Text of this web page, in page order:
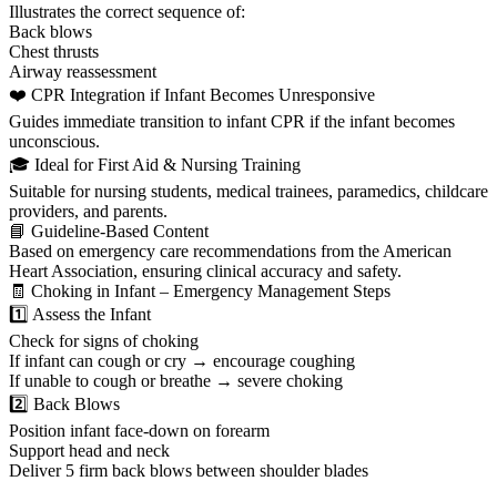
Illustrates the correct sequence of:
Back blows
Chest thrusts
Airway reassessment
❤️ CPR Integration if Infant Becomes Unresponsive
Guides immediate transition to infant CPR if the infant becomes
unconscious.
🎓 Ideal for First Aid & Nursing Training
Suitable for nursing students, medical trainees, paramedics, childcare
providers, and parents.
📘 Guideline-Based Content
Based on emergency care recommendations from the American
Heart Association, ensuring clinical accuracy and safety.
🧾 Choking in Infant – Emergency Management Steps
1️⃣ Assess the Infant
Check for signs of choking
If infant can cough or cry → encourage coughing
If unable to cough or breathe → severe choking
2️⃣ Back Blows
Position infant face-down on forearm
Support head and neck
Deliver 5 firm back blows between shoulder blades